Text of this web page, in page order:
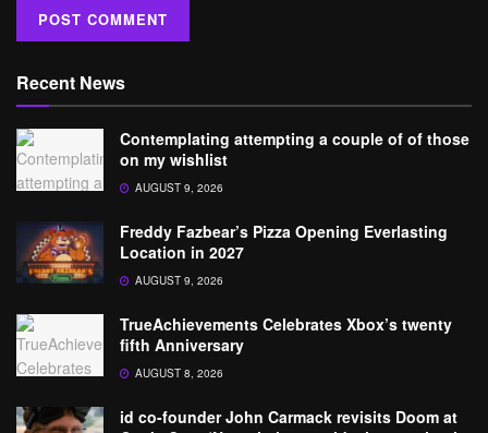
Recent News
Contemplating attempting a couple of of those
on my wishlist
AUGUST 9, 2026
Freddy Fazbear’s Pizza Opening Everlasting
Location in 2027
AUGUST 9, 2026
TrueAchievements Celebrates Xbox’s twenty
fifth Anniversary
AUGUST 8, 2026
id co-founder John Carmack revisits Doom at